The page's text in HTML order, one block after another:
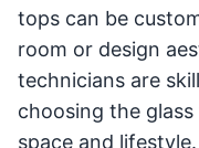
tops can be
room or design
technicians are
choosing the
space and lifestyle.